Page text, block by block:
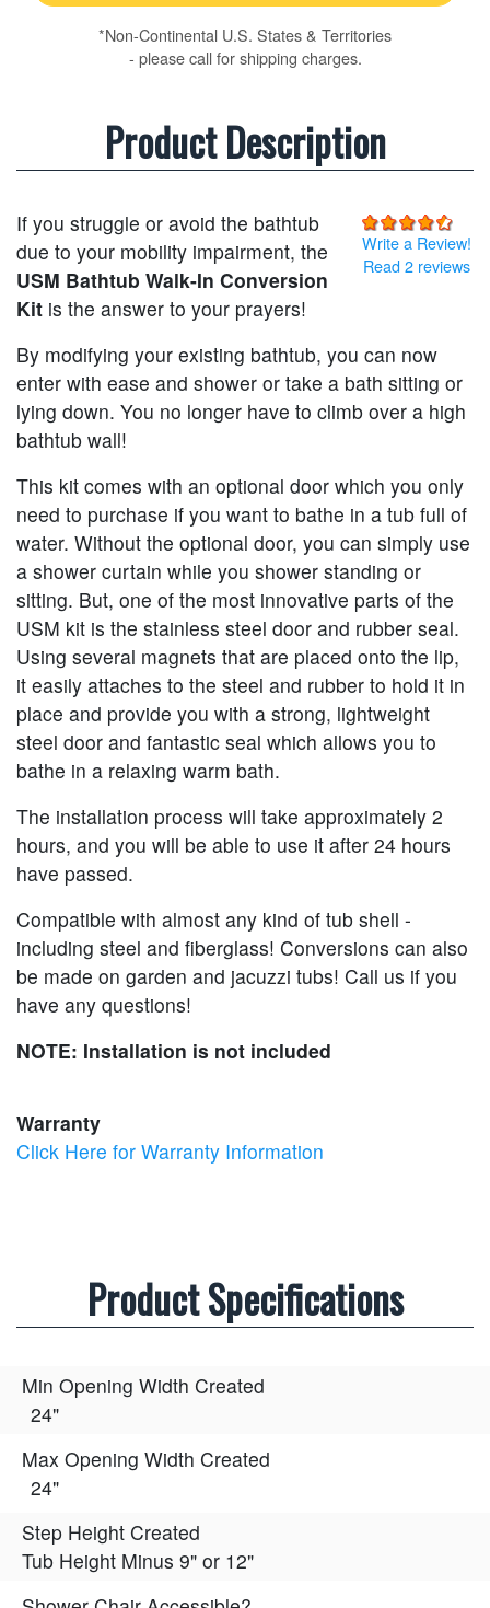
*Non-Continental U.S. States & Territories
- please call for shipping charges.
Product Description
Write a Review!
Read 2 reviews
If you struggle or avoid the bathtub
due to your mobility impairment, the
USM Bathtub Walk-In Conversion
Kit is the answer to your prayers!
By modifying your existing bathtub, you can now
enter with ease and shower or take a bath sitting or
lying down. You no longer have to climb over a high
bathtub wall!
This kit comes with an optional door which you only
need to purchase if you want to bathe in a tub full of
water. Without the optional door, you can simply use
a shower curtain while you shower standing or
sitting. But, one of the most innovative parts of the
USM kit is the stainless steel door and rubber seal.
Using several magnets that are placed onto the lip,
it easily attaches to the steel and rubber to hold it in
place and provide you with a strong, lightweight
steel door and fantastic seal which allows you to
bathe in a relaxing warm bath.
The installation process will take approximately 2
hours, and you will be able to use it after 24 hours
have passed.
Compatible with almost any kind of tub shell -
including steel and fiberglass! Conversions can also
be made on garden and jacuzzi tubs! Call us if you
have any questions!
NOTE: Installation is not included
Warranty
Click Here for Warranty Information
Product Specifications
Min Opening Width Created
24"
Max Opening Width Created
24"
Step Height Created
Tub Height Minus 9" or 12"